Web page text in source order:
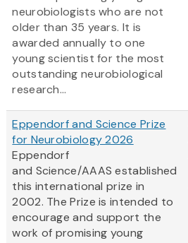
neurobiologists who are not
older than 35 years. It is
awarded annually to one
young scientist for the most
outstanding neurobiological
research...
Eppendorf and Science Prize
for Neurobiology 2026
Eppendorf
and Science/AAAS established
this international prize in
2002. The Prize is intended to
encourage and support the
work of promising young